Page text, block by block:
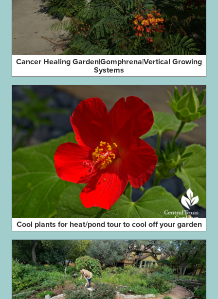
Cancer Healing Garden|Gomphrena|Vertical Growing
Systems
Cool plants for heat/pond tour to cool off your garden